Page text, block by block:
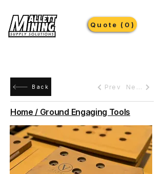
Quote (0)
Back Prev Next
Home / Ground Engaging Tools